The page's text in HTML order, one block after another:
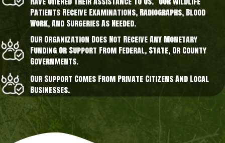
Patients Receive Examinations, Radiographs, Blood
Work, And Surgeries As Needed.
Our Organization Does Not Receive Any Monetary
Funding Or Support From Federal, State, Or County
Governments.
Our Support Comes From Private Citizens And Local
Businesses.